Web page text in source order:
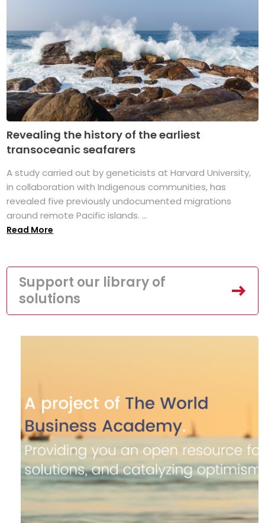
Revealing the history of the earliest
transoceanic seafarers
A study carried out by geneticists at Harvard University,
in collaboration with Indigenous communities, has
revealed five previously undocumented migrations
around remote Pacific islands. ...
Read More
Support our library of
solutions